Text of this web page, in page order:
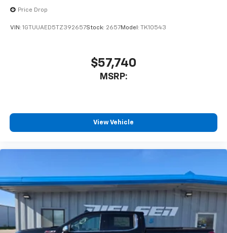
touch-screen display or voice command
system
Bluetooth® digital media device
6-speaker audio system
Hotspot capable
Price Drop
VIN: 1GTUUAED5TZ392657Stock: 2657Model: TK10543
$57,740
MSRP:
View Vehicle